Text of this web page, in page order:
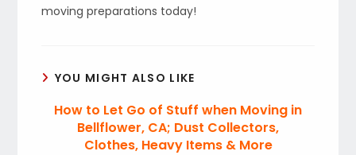
moving preparations today!
YOU MIGHT ALSO LIKE
How to Let Go of Stuff when Moving in
Bellflower, CA; Dust Collectors,
Clothes, Heavy Items & More